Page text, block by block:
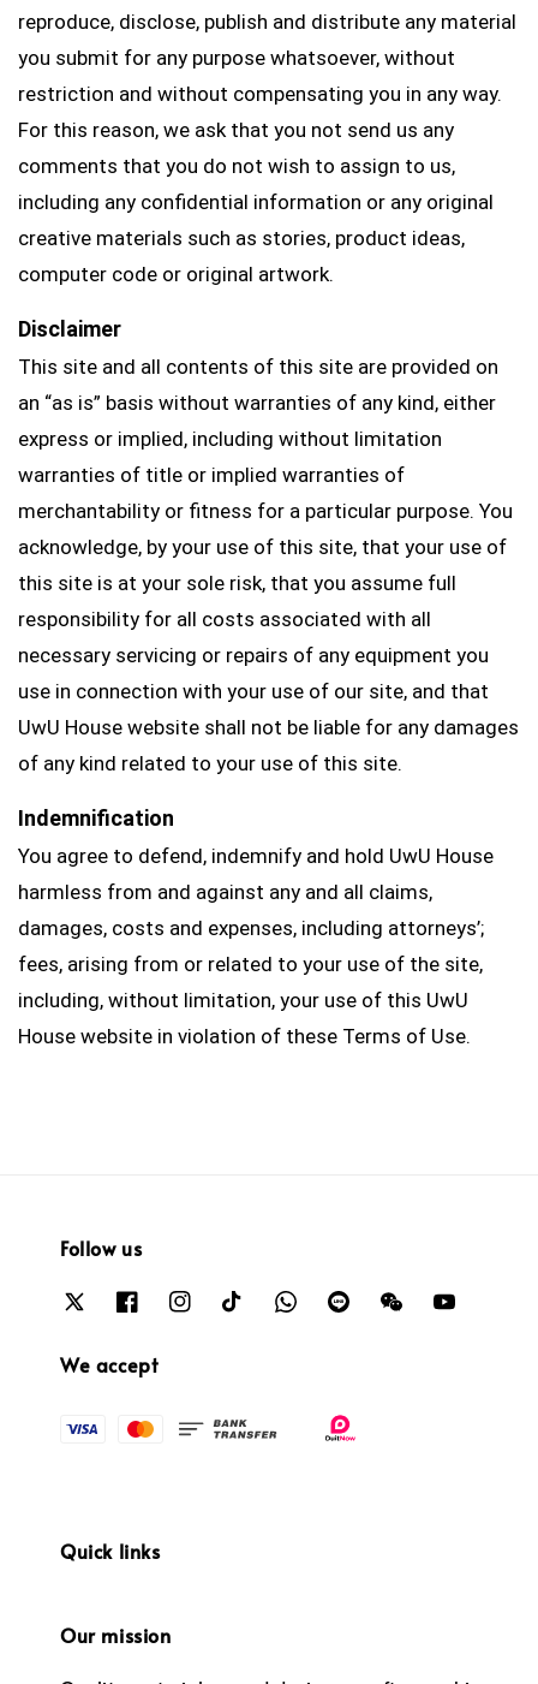
reproduce, disclose, publish and distribute any material
you submit for any purpose whatsoever, without
restriction and without compensating you in any way.
For this reason, we ask that you not send us any
comments that you do not wish to assign to us,
including any confidential information or any original
creative materials such as stories, product ideas,
computer code or original artwork.
Disclaimer
This site and all contents of this site are provided on
an “as is” basis without warranties of any kind, either
express or implied, including without limitation
warranties of title or implied warranties of
merchantability or fitness for a particular purpose. You
acknowledge, by your use of this site, that your use of
this site is at your sole risk, that you assume full
responsibility for all costs associated with all
necessary servicing or repairs of any equipment you
use in connection with your use of our site, and that
UwU House website shall not be liable for any damages
of any kind related to your use of this site.
Indemnification
You agree to defend, indemnify and hold UwU House
harmless from and against any and all claims,
damages, costs and expenses, including attorneys’;
fees, arising from or related to your use of the site,
including, without limitation, your use of this UwU
House website in violation of these Terms of Use.
Follow us
We accept
Quick links
Our mission